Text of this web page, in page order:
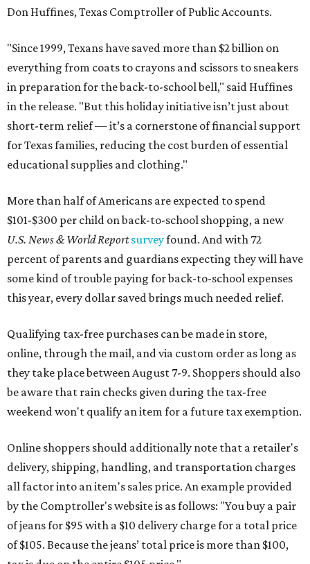
Don Huffines, Texas Comptroller of Public Accounts.
"Since 1999, Texans have saved more than $2 billion on
everything from coats to crayons and scissors to sneakers
in preparation for the back-to-school bell," said Huffines
in the release. "But this holiday initiative isn’t just about
short-term relief — it’s a cornerstone of financial support
for Texas families, reducing the cost burden of essential
educational supplies and clothing."
More than half of Americans are expected to spend
$101-$300 per child on back-to-school shopping, a new
U.S. News & World Reportsurveyfound. And with 72
percent of parents and guardians expecting they will have
some kind of trouble paying for back-to-school expenses
this year, every dollar saved brings much needed relief.
Qualifying tax-free purchases can be made in store,
online, through the mail, and via custom order as long as
they take place between August 7-9. Shoppers should also
be aware that rain checks given during the tax-free
weekend won't qualify an item for a future tax exemption.
Online shoppers should additionally note that a retailer's
delivery, shipping, handling, and transportation charges
all factor into an item's sales price. An example provided
by the Comptroller's website is as follows: "You buy a pair
of jeans for $95 with a $10 delivery charge for a total price
of $105. Because the jeans’ total price is more than $100,